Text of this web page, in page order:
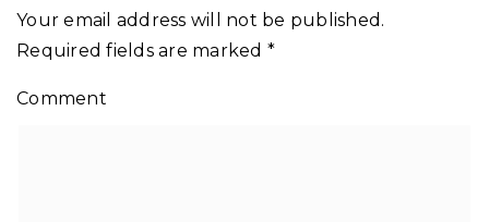
Your email address will not be published.
Required fields are marked *
Comment